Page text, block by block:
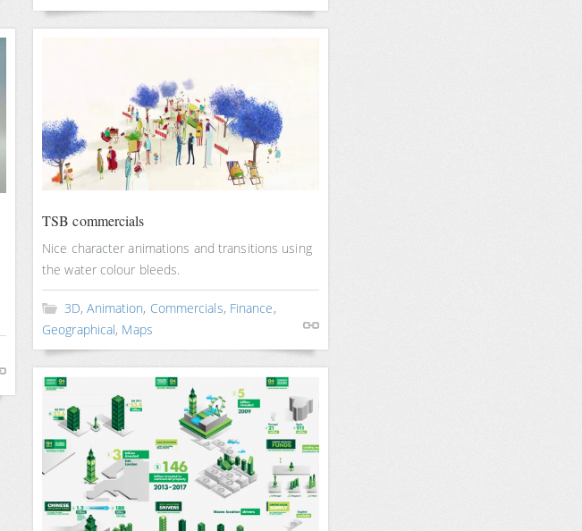
TSB commercials
Nice character animations and transitions using
the water colour bleeds.
3D,Animation, Commercials, Finance,
Geographical, Maps